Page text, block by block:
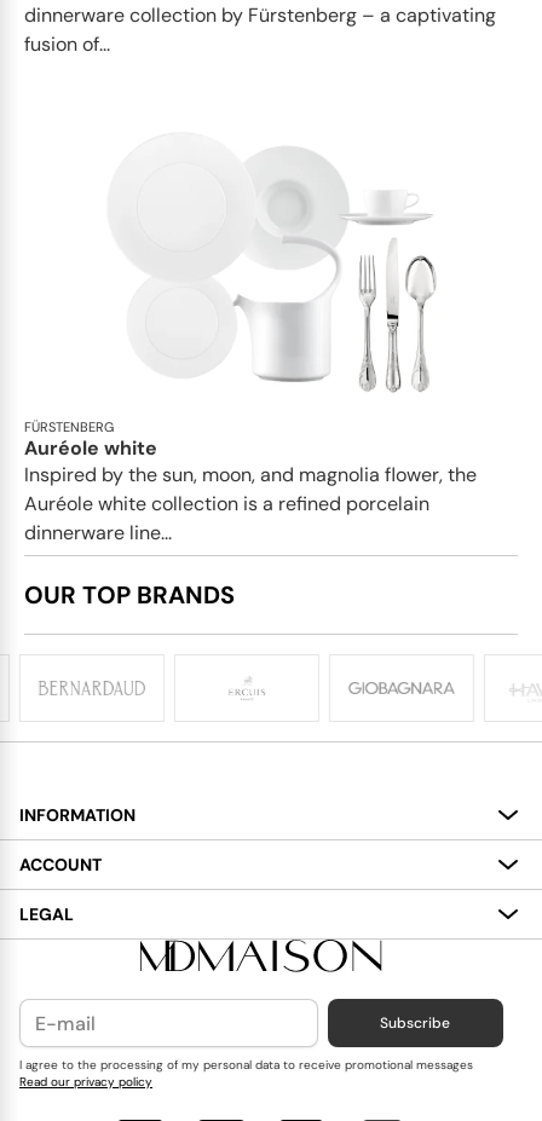
dinnerware collection by Fürstenberg – a captivating
fusion of...
FÜRSTENBERG
Auréole white
Inspired by the sun, moon, and magnolia flower, the
Auréole white collection is a refined porcelain
dinnerware line...
OUR TOP BRANDS
INFORMATION
About
Services
Delivery
Contact Us
Blog
ACCOUNT
My Account
Wish List
LEGAL
Terms and Conditions
Cookies Policy
Privacy Policy
Subscribe
I agree to the processing of my personal data to receive promotional messages
Read our privacy policy